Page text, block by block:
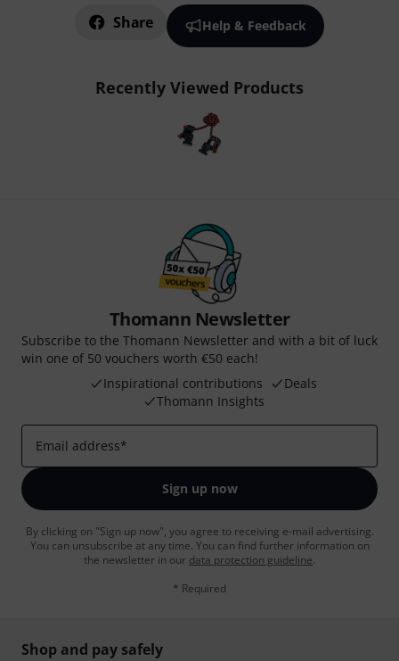
Share Help & Feedback
Recently Viewed Products
Thomann Newsletter
Subscribe to the Thomann Newsletter and with a bit of luck
win one of 50 vouchers worth €50 each!
Inspirational contributions
Deals
Thomann Insights
Email address*
Sign up now
By clicking on "Sign up now", you agree to receiving e-mail advertising.
You can unsubscribe at any time. You can find further information on
the newsletter in our data protection guideline.
* Required
Shop and pay safely